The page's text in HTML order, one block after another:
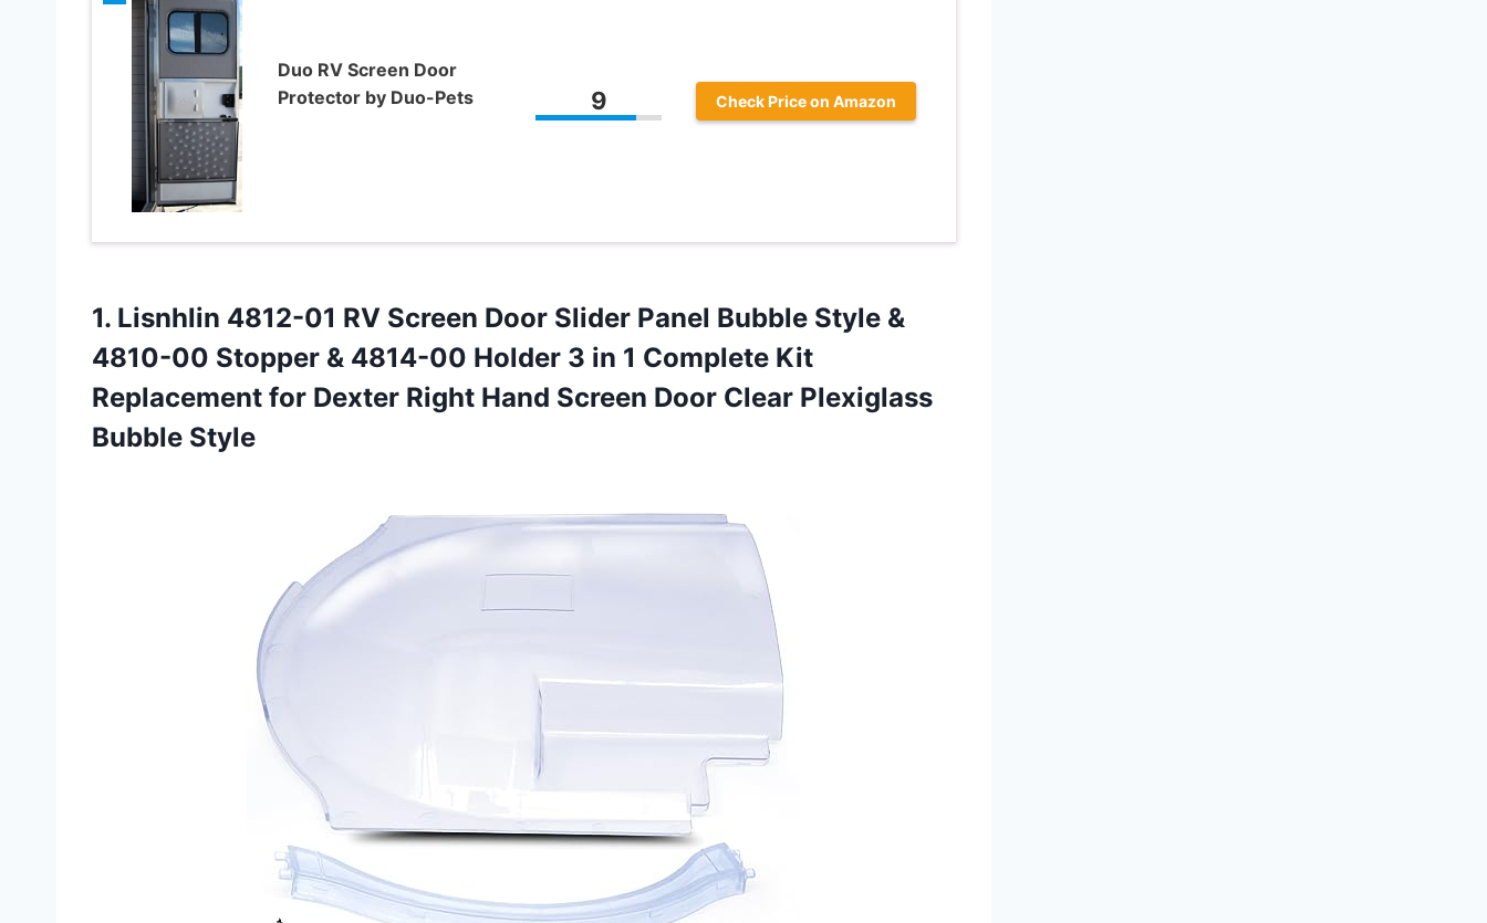
Duo RV Screen Door
Protector by Duo-Pets
9 Check Price on Amazon
1. Lisnhlin 4812-01 RV Screen Door Slider Panel Bubble Style &
4810-00 Stopper & 4814-00 Holder 3 in 1 Complete Kit
Replacement for Dexter Right Hand Screen Door Clear Plexiglass
Bubble Style